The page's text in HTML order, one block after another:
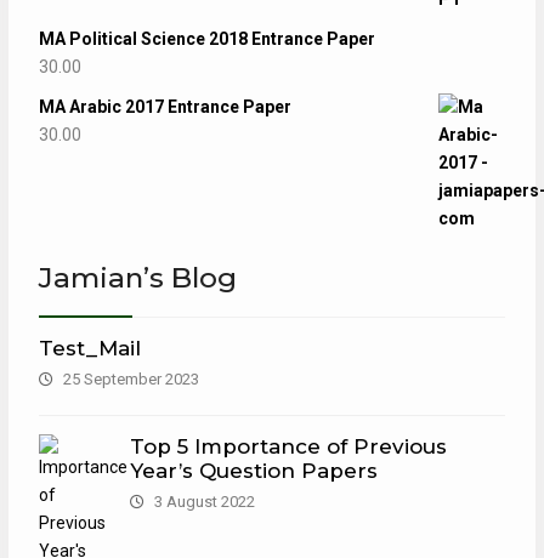
MA Political Science 2018 Entrance Paper
30.00
MA Arabic 2017 Entrance Paper
30.00
Jamian’s Blog
Test_Mail
25 September 2023
Top 5 Importance of Previous
Year’s Question Papers
3 August 2022